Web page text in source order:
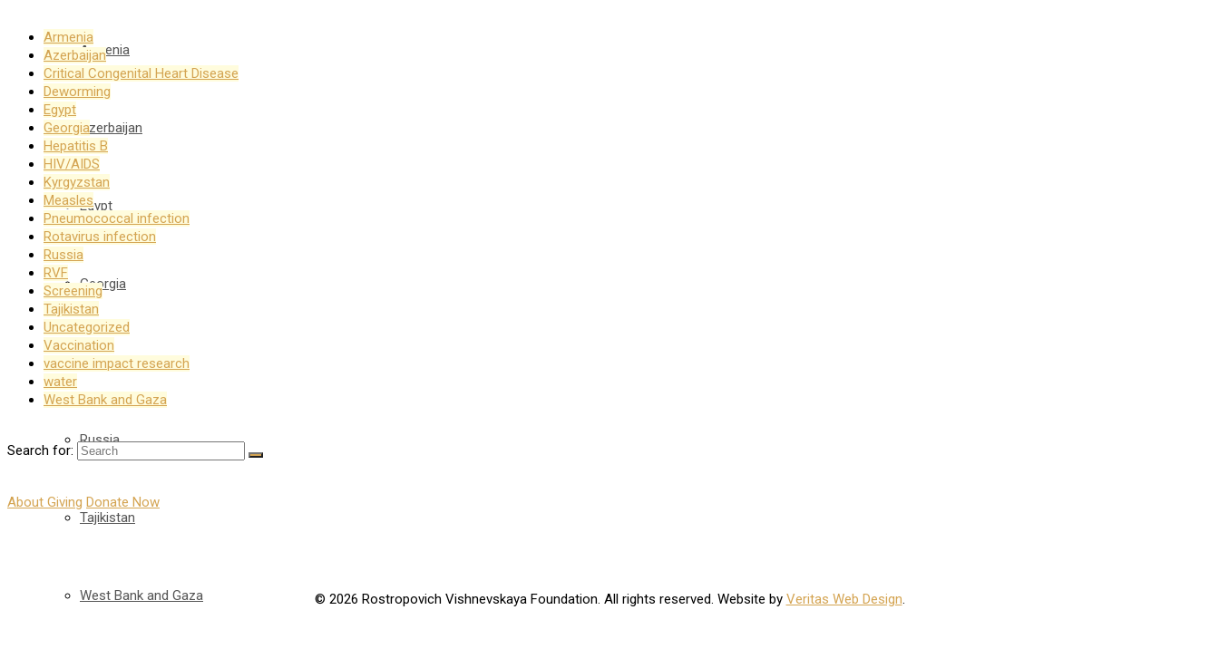
Armenia
Azerbaijan
Egypt
Georgia
Kyrgyzstan
Russia
Tajikistan
West Bank and Gaza
Armenia
Azerbaijan
Critical Congenital Heart Disease
Deworming
Egypt
Georgia
Hepatitis B
HIV/AIDS
Kyrgyzstan
Measles
Pneumococcal infection
Rotavirus infection
Russia
RVF
Screening
Tajikistan
Uncategorized
Vaccination
vaccine impact research
water
West Bank and Gaza
Search for:
About Giving Donate Now
© 2026 Rostropovich Vishnevskaya Foundation. All rights reserved. Website by Veritas Web Design.